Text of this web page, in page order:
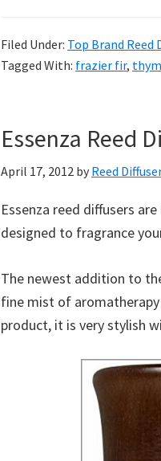
The
Perfect
Filed Under: Top Brand Reed
Tagged With: frazier fir,
Essenza Reed
April 17, 2012 by Reed
Essenza reed diffusers
designed to fragrance
The newest addition to
fine mist of
product, it is very stylish